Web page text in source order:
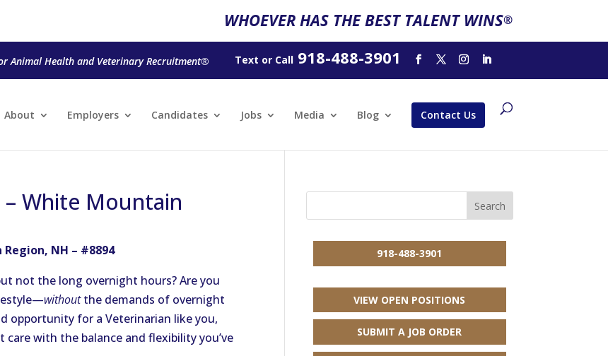
WHOEVER HAS THE BEST TALENT WINS®
Animal Health and Veterinary Recruitment® Text or Call918-488-3901
About Employers Candidates Jobs Media Blog Contact Us
White Mountain
NH – #8894
not the long overnight hours? Are you
withoutthe demands of overnight
opportunity for a Veterinarian like you,
with the balance and flexibility you’ve
918-488-3901
VIEW OPEN POSITIONS
SUBMIT A JOB ORDER